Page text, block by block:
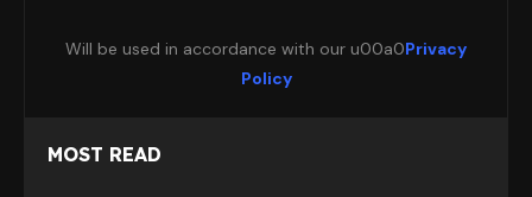
Will be used in accordance with our u00a0Privacy
Policy
MOST READ